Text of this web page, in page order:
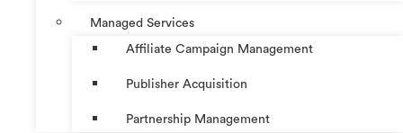
Managed Services
Affiliate Campaign Management
Publisher Acquisition
Partnership Management